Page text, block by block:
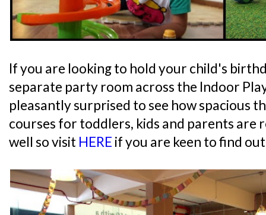
If you are looking to hold your child's
separate party room across the Indoor
pleasantly surprised to see how spacious
courses for toddlers, kids and parents are
well so visit HERE if you are keen to find